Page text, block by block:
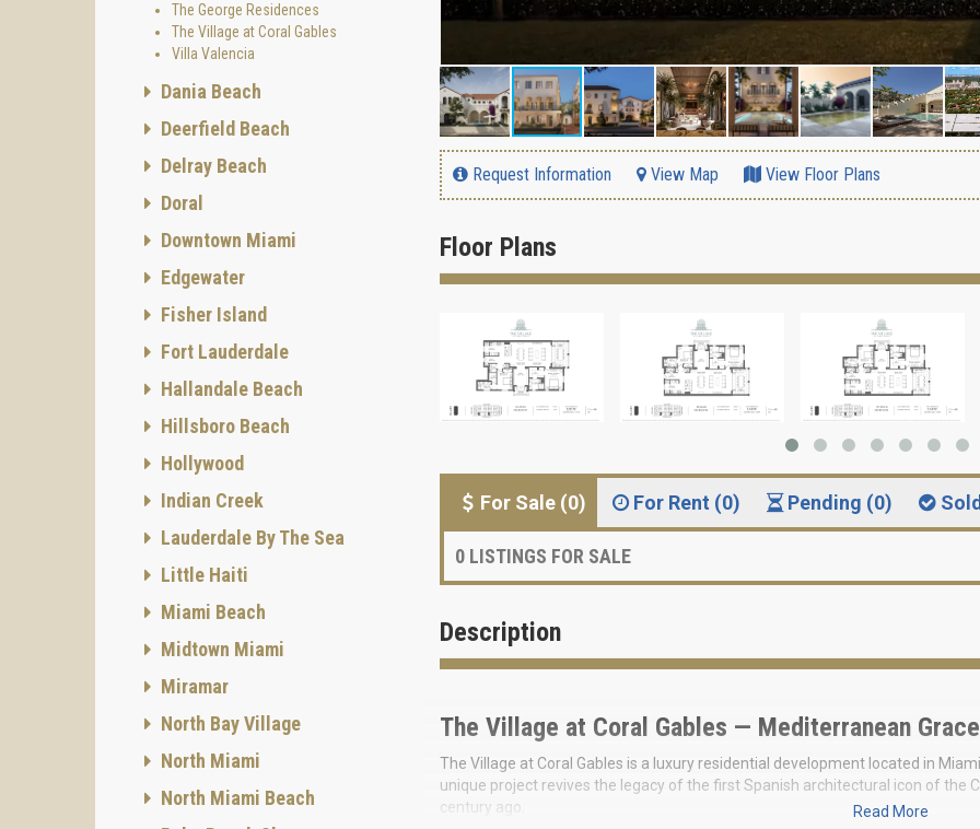
Request Information View Map View Floor Plans
Floor Plans
For Sale (0) For Rent (0) Pending (0) Sold
0 LISTINGS FOR SALE
Description
The Village at Coral Gables — Mediterranean
The Village at Coral Gables is a luxury residential development located in
unique project revives the legacy of the first Spanish architectural icon of the
century ago.
Read More
The George Residences
The Village at Coral Gables
Villa Valencia
Dania Beach
Deerfield Beach
Delray Beach
Doral
Downtown Miami
Edgewater
Fisher Island
Fort Lauderdale
Hallandale Beach
Hillsboro Beach
Hollywood
Indian Creek
Lauderdale By The Sea
Little Haiti
Miami Beach
Midtown Miami
Miramar
North Bay Village
North Miami
North Miami Beach